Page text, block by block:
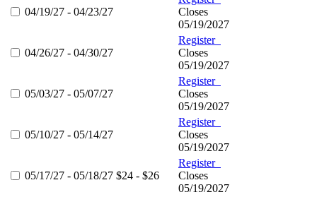
04/19/27 - 04/23/27
Closes
05/19/2027
04/26/27 - 04/30/27
Register
Closes
05/19/2027
05/03/27 - 05/07/27
Register
Closes
05/19/2027
05/10/27 - 05/14/27
Register
Closes
05/19/2027
05/17/27 - 05/18/27 $24 - $26
Register
Closes
05/19/2027